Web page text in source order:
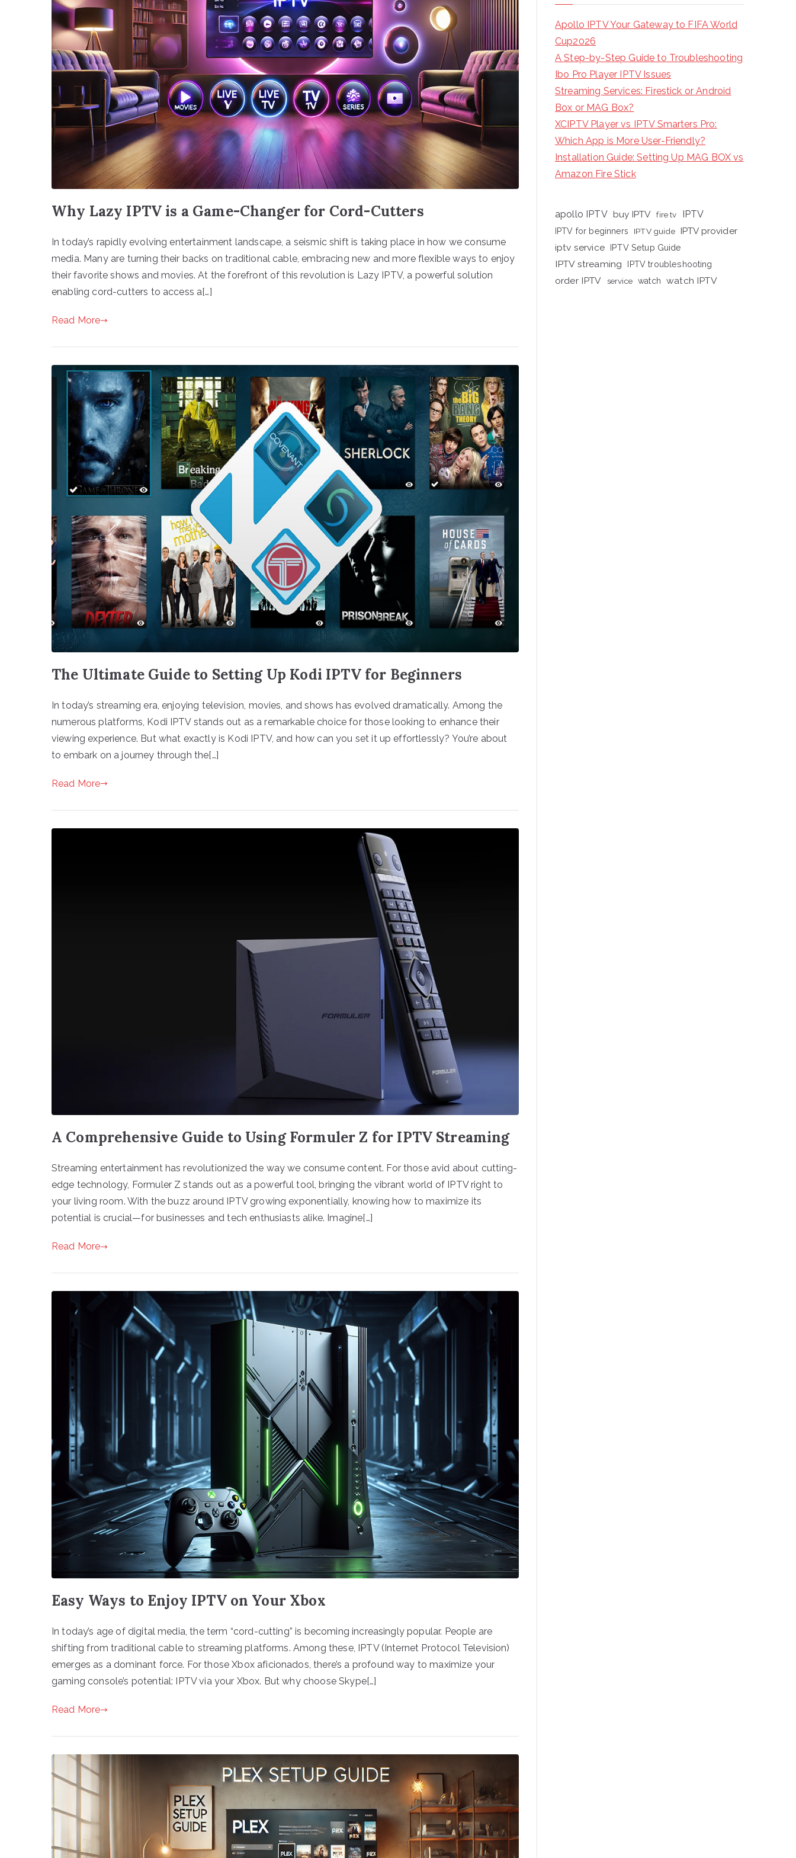
Why Lazy IPTV is a Game-Changer for Cord-Cutters
In today’s rapidly evolving entertainment landscape, a seismic shift is taking place in how we consume
media. Many are turning their backs on traditional cable, embracing new and more flexible ways to enjoy
their favorite shows and movies. At the forefront of this revolution is Lazy IPTV, a powerful solution
enabling cord-cutters to access a[…]
Read More
The Ultimate Guide to Setting Up Kodi IPTV for Beginners
In today’s streaming era, enjoying television, movies, and shows has evolved dramatically. Among the
numerous platforms, Kodi IPTV stands out as a remarkable choice for those looking to enhance their
viewing experience. But what exactly is Kodi IPTV, and how can you set it up effortlessly? You’re about
to embark on a journey through the[…]
Read More
A Comprehensive Guide to Using Formuler Z for IPTV Streaming
Streaming entertainment has revolutionized the way we consume content. For those avid about cutting-
edge technology, Formuler Z stands out as a powerful tool, bringing the vibrant world of IPTV right to
your living room. With the buzz around IPTV growing exponentially, knowing how to maximize its
potential is crucial—for businesses and tech enthusiasts alike. Imagine[…]
Read More
Easy Ways to Enjoy IPTV on Your Xbox
In today’s age of digital media, the term “cord-cutting” is becoming increasingly popular. People are
shifting from traditional cable to streaming platforms. Among these, IPTV (Internet Protocol Television)
emerges as a dominant force. For those Xbox aficionados, there’s a profound way to maximize your
gaming console’s potential: IPTV via your Xbox. But why choose Skype[…]
Read More
Apollo IPTV Your Gateway to FIFA World
Cup2026
A Step-by-Step Guide to Troubleshooting
Ibo Pro Player IPTV Issues
Streaming Services: Firestick or Android
Box or MAG Box?
XCIPTV Player vs IPTV Smarters Pro:
Which App is More User-Friendly?
Installation Guide: Setting Up MAG BOX vs
Amazon Fire Stick
apollo IPTV buy IPTV fire tv IPTV
IPTV for beginners IPTV guide IPTV provider
iptv service IPTV Setup Guide
IPTV streaming IPTV troubleshooting
order IPTV service watch watch IPTV